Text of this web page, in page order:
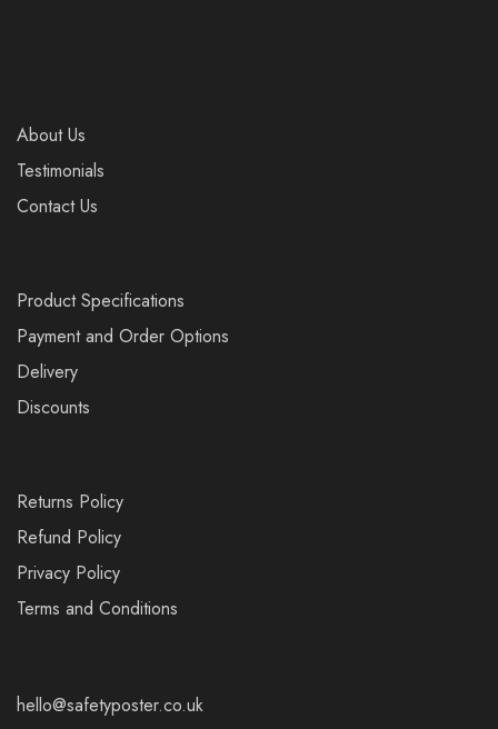
About Us
Testimonials
Contact Us
Product Specifications
Payment and Order Options
Delivery
Discounts
Returns Policy
Refund Policy
Privacy Policy
Terms and Conditions
hello@safetyposter.co.uk